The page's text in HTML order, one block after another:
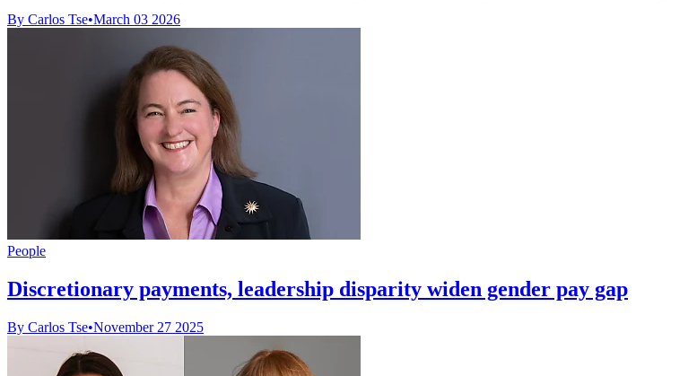
By Carlos Tse•March 03 2026
People
Discretionary payments, leadership disparity widen gender pay gap
By Carlos Tse•November 27 2025